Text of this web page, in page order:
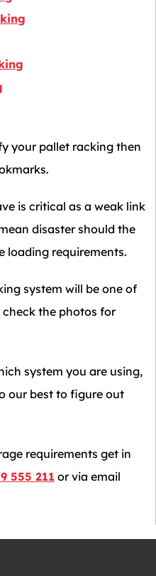
your pallet racking then
is critical as a weak link
disaster should the
loading requirements.
system will be one of
the photos for
system you are using,
our best to figure out
requirements get in
555 211or via email